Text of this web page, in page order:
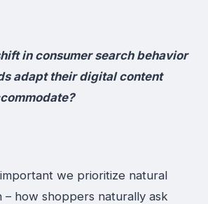
in consumer search behavior
adapt their digital content
we prioritize natural
– how shoppers naturally ask